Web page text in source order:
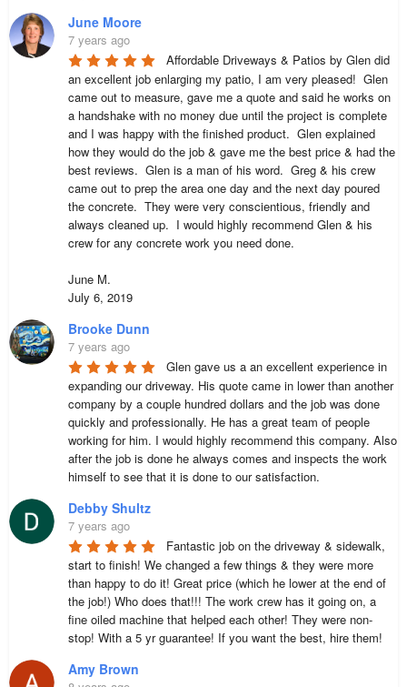
June Moore
7 years ago
Affordable Driveways & Patios by Glen did
an excellent job enlarging my patio, I am very pleased!  Glen
came out to measure, gave me a quote and said he works on
a handshake with no money due until the project is complete
and I was happy with the finished product.  Glen explained
how they would do the job & gave me the best price & had the
best reviews.  Glen is a man of his word.  Greg & his crew
came out to prep the area one day and the next day poured
the concrete.  They were very conscientious, friendly and
always cleaned up.  I would highly recommend Glen & his
crew for any concrete work you need done.
June M.
July 6, 2019
Brooke Dunn
7 years ago
Glen gave us a an excellent experience in
expanding our driveway. His quote came in lower than another
company by a couple hundred dollars and the job was done
quickly and professionally. He has a great team of people
working for him. I would highly recommend this company. Also
after the job is done he always comes and inspects the work
himself to see that it is done to our satisfaction.
Debby Shultz
7 years ago
Fantastic job on the driveway & sidewalk,
start to finish! We changed a few things & they were more
than happy to do it! Great price (which he lower at the end of
the job!) Who does that!!! The work crew has it going on, a
fine oiled machine that helped each other! They were non-
stop! With a 5 yr guarantee! If you want the best, hire them!
Amy Brown